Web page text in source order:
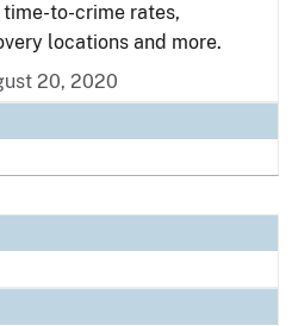
to-crime rates,
locations and more.
20, 2020